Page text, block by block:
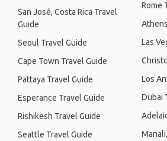
San José, Costa Rica Travel
Guide
Seoul Travel Guide
Cape Town Travel Guide
Pattaya Travel Guide
Esperance Travel Guide
Rishikesh Travel Guide
Seattle Travel Guide
Rome
Las
Los
Dubai